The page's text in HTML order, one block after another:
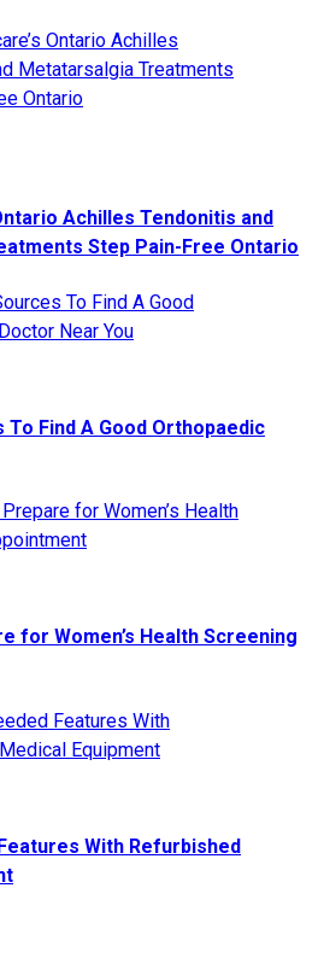
Achilles Tendonitis and
Step Pain-Free Ontario
To Find A Good Orthopaedic
for Women’s Health Screening
With Refurbished